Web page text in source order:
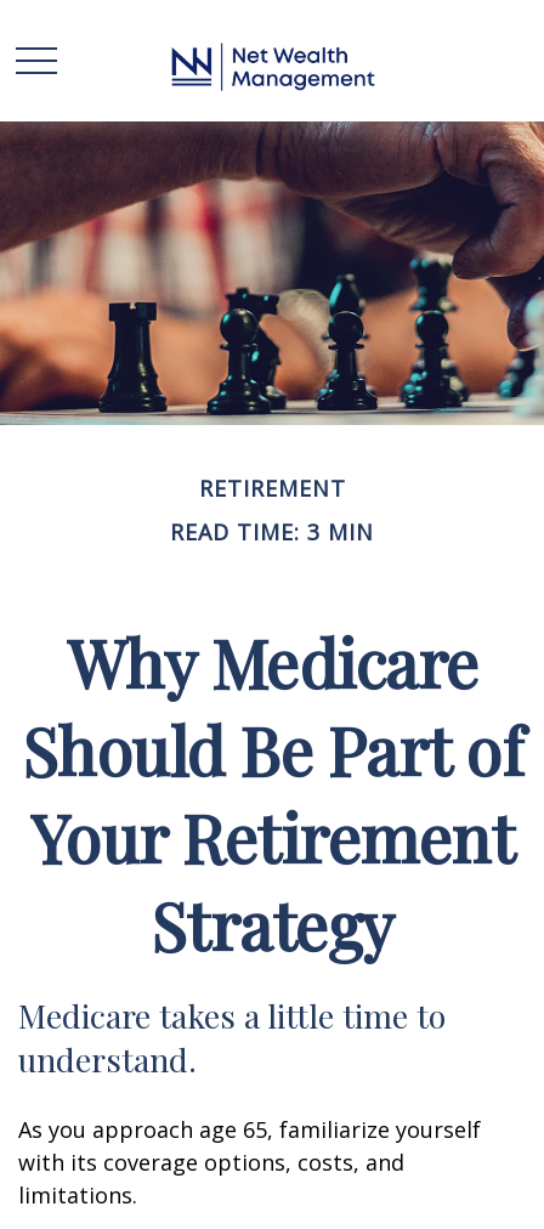
RETIREMENT
READ TIME: 3 MIN
Why Medicare
Should Be Part of
Your Retirement
Strategy
Medicare takes a little time to
understand.
As you approach age 65, familiarize yourself
with its coverage options, costs, and
limitations.